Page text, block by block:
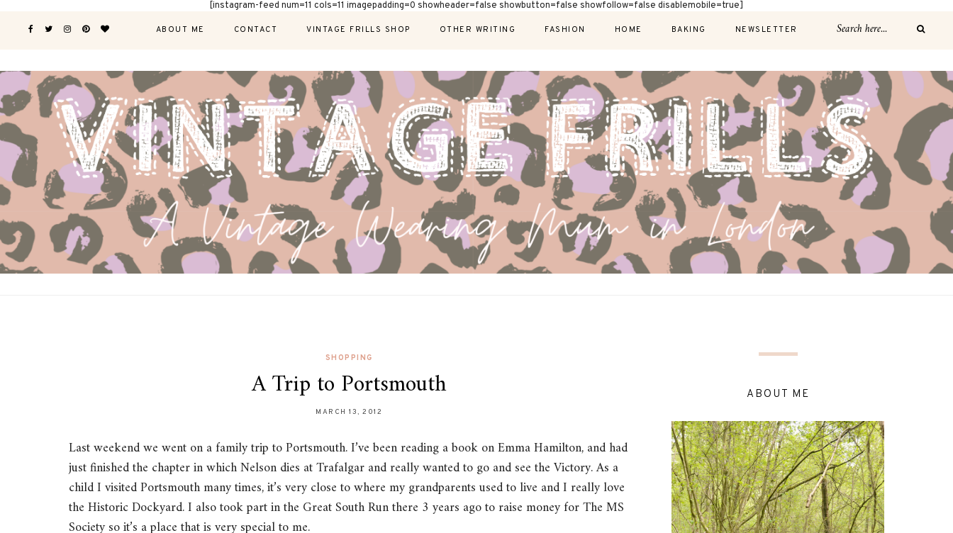
[instagram-feed num=11 cols=11 imagepadding=0 showheader=false showbutton=false showfollow=false disablemobile=true]
ABOUT ME CONTACT VINTAGE FRILLS SHOP OTHER WRITING FASHION HOME BAKING NEWSLETTER
SHOPPING
A Trip to Portsmouth
MARCH 13, 2012
Last weekend we went on a family trip to Portsmouth. I’ve been reading a book on Emma Hamilton, and had
just finished the chapter in which Nelson dies at Trafalgar and really wanted to go and see the Victory. As a
child I visited Portsmouth many times, it’s very close to where my grandparents used to live and I really love
the Historic Dockyard. I also took part in the Great South Run there 3 years ago to raise money for The MS
Society so it’s a place that is very special to me.
ABOUT ME